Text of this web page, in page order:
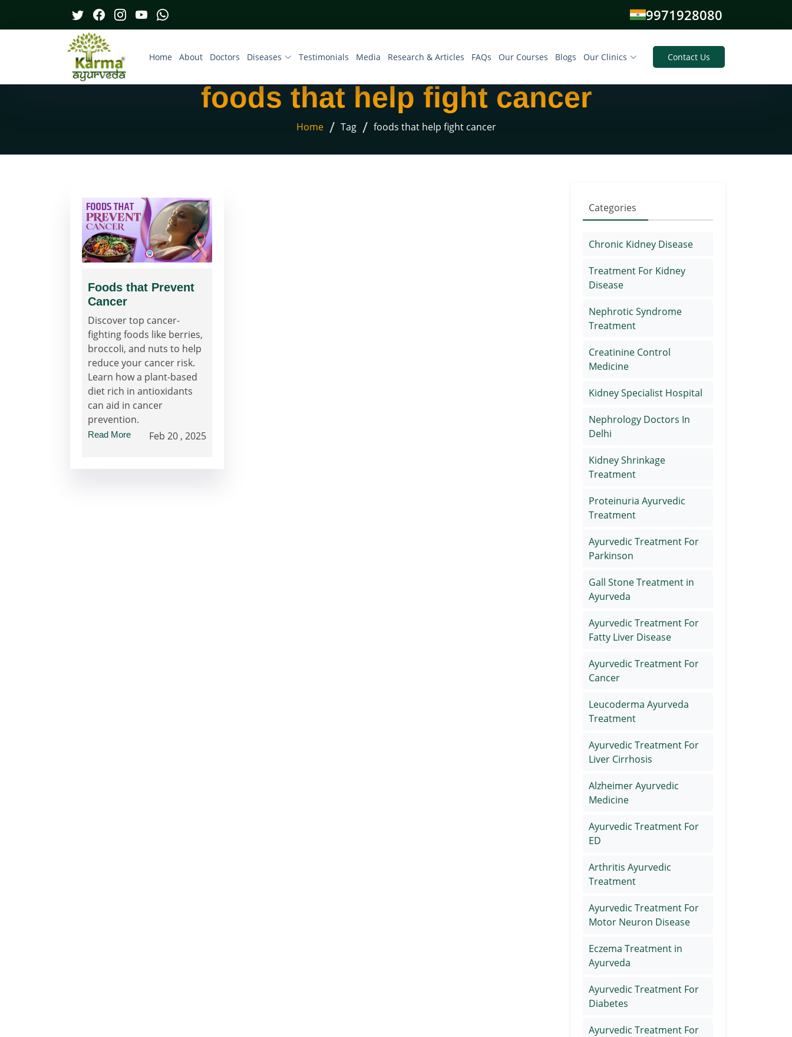
9971928080
Home About Doctors Diseases Testimonials Media Research & Articles FAQs Our Courses Blogs Our Clinics Contact Us
foods that help fight cancer
Home / Tag / foods that help fight cancer
Foods that Prevent
Cancer
Discover top cancer-
fighting foods like berries,
broccoli, and nuts to help
reduce your cancer risk.
Learn how a plant-based
diet rich in antioxidants
can aid in cancer
prevention.
Read More Feb 20 , 2025
Categories
Chronic Kidney Disease
Treatment For Kidney
Disease
Nephrotic Syndrome
Treatment
Creatinine Control
Medicine
Kidney Specialist Hospital
Nephrology Doctors In
Delhi
Kidney Shrinkage
Treatment
Proteinuria Ayurvedic
Treatment
Ayurvedic Treatment For
Parkinson
Gall Stone Treatment in
Ayurveda
Ayurvedic Treatment For
Fatty Liver Disease
Ayurvedic Treatment For
Cancer
Leucoderma Ayurveda
Treatment
Ayurvedic Treatment For
Liver Cirrhosis
Alzheimer Ayurvedic
Medicine
Ayurvedic Treatment For
ED
Arthritis Ayurvedic
Treatment
Ayurvedic Treatment For
Motor Neuron Disease
Eczema Treatment in
Ayurveda
Ayurvedic Treatment For
Diabetes
Ayurvedic Treatment For